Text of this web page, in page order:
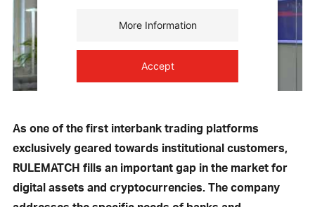
More Information
Accept
As one of the first interbank trading platforms
exclusively geared towards institutional customers,
RULEMATCH fills an important gap in the market for
digital assets and cryptocurrencies. The company